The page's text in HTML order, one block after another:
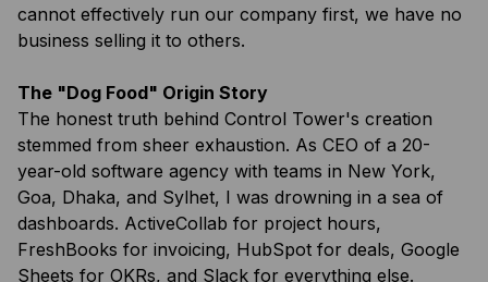
cannot effectively run our company first, we have no
business selling it to others.
The "Dog Food" Origin Story
The honest truth behind Control Tower's creation
stemmed from sheer exhaustion. As CEO of a 20-
year-old software agency with teams in New York,
Goa, Dhaka, and Sylhet, I was drowning in a sea of
dashboards. ActiveCollab for project hours,
FreshBooks for invoicing, HubSpot for deals, Google
Sheets for OKRs, and Slack for everything else.